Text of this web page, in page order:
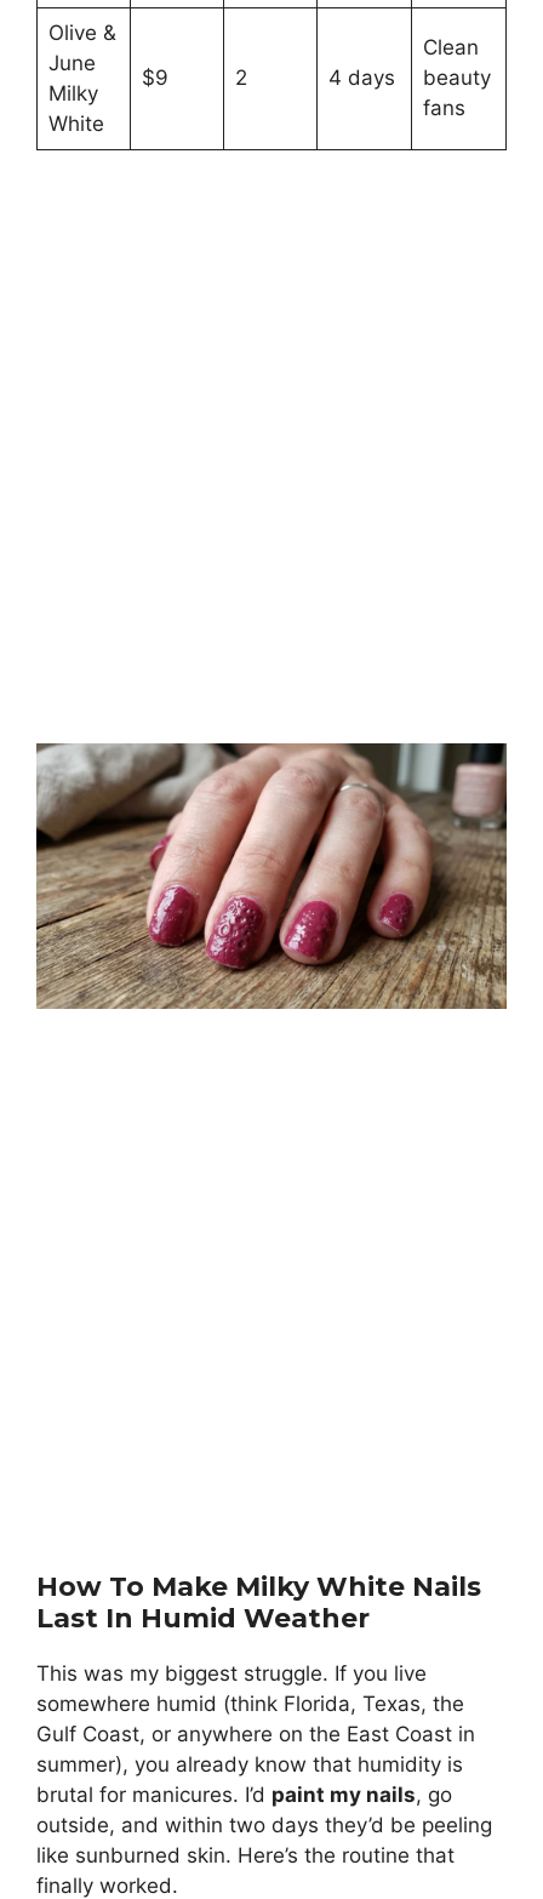
Olive &
June
Milky
White
$9 2 4 days
Clean
beauty
fans
How To Make Milky White Nails
Last In Humid Weather
This was my biggest struggle. If you live
somewhere humid (think Florida, Texas, the
Gulf Coast, or anywhere on the East Coast in
summer), you already know that humidity is
brutal for manicures. I’d paint my nails, go
outside, and within two days they’d be peeling
like sunburned skin. Here’s the routine that
finally worked.